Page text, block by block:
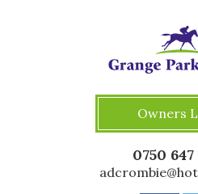
Owners
0750 647